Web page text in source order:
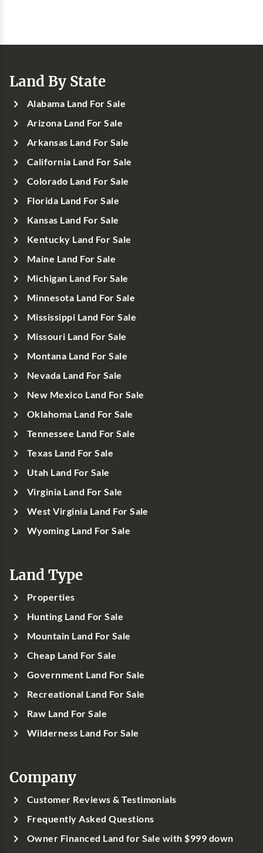
Land By State
Alabama Land For Sale
Arizona Land For Sale
Arkansas Land For Sale
California Land For Sale
Colorado Land For Sale
Florida Land For Sale
Kansas Land For Sale
Kentucky Land For Sale
Maine Land For Sale
Michigan Land For Sale
Minnesota Land For Sale
Mississippi Land For Sale
Missouri Land For Sale
Montana Land For Sale
Nevada Land For Sale
New Mexico Land For Sale
Oklahoma Land For Sale
Tennessee Land For Sale
Texas Land For Sale
Utah Land For Sale
Virginia Land For Sale
West Virginia Land For Sale
Wyoming Land For Sale
Land Type
Properties
Hunting Land For Sale
Mountain Land For Sale
Cheap Land For Sale
Government Land For Sale
Recreational Land For Sale
Raw Land For Sale
Wilderness Land For Sale
Company
Customer Reviews & Testimonials
Frequently Asked Questions
Owner Financed Land for Sale with $999 down